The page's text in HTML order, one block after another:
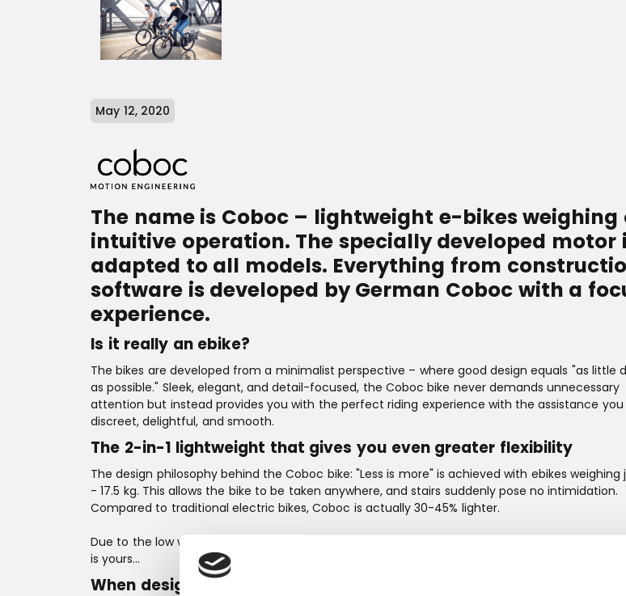
May 12, 2020
The name is Coboc – lightweight e-bikes weighing
intuitive operation. The specially developed motor
adapted to all models. Everything from
software is developed by German Coboc with a
experience.
Is it really an ebike?
The bikes are developed from a minimalist perspective – where good design equals "as little
as possible." Sleek, elegant, and detail-focused, the Coboc bike never demands unnecessary
attention but instead provides you with the perfect riding experience with the assistance you
discreet, delightful, and smooth.
The 2-in-1 lightweight that gives you even greater flexibility
The design philosophy behind the Coboc bike: "Less is more" is achieved with ebikes weighing
- 17.5 kg. This allows the bike to be taken anywhere, and stairs suddenly pose no intimidation.
Compared to traditional electric bikes, Coboc is actually 30-45% lighter.
Due to the low weight, Coboc bikes can even be used as regular bikes without assistance. The
is yours…
When design and integration come together in harmony